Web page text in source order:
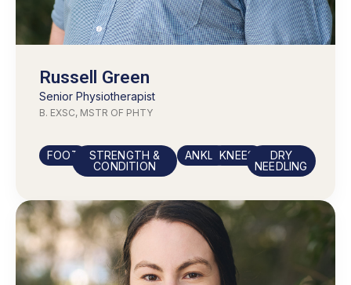
Russell Green
Senior Physiotherapist
B. EXSC, MSTR OF PHTY
FOOT
STRENGTH &
CONDITION
ANKLEKNEES
DRY
NEEDLING